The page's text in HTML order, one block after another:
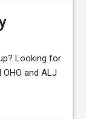
Looking for
and ALJ